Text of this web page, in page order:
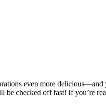
even more
checked off fast! If you’re